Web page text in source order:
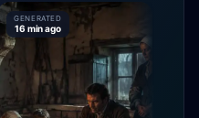
GENERATED
16 min ago